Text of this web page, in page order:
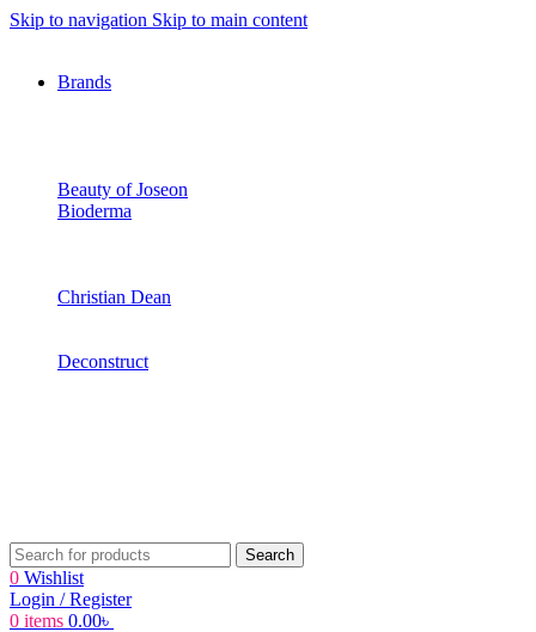
Skip to navigation Skip to main content
Brands
Beauty of Joseon
Bioderma
Christian Dean
Deconstruct
Search
0 Wishlist
Login / Register
0 items 0.00৳